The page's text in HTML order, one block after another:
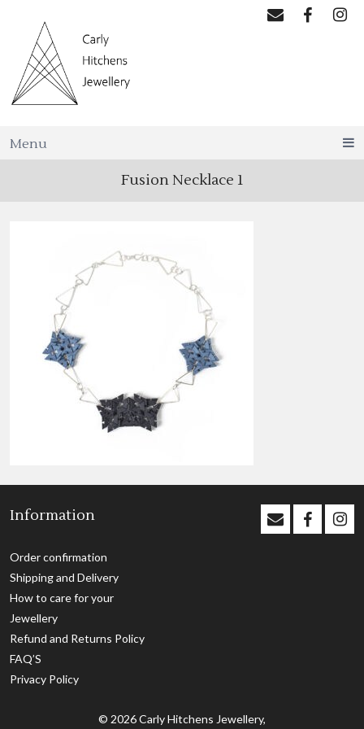
Menu
Fusion Necklace 1
Information
Order confirmation
Shipping and Delivery
How to care for your
Jewellery
Refund and Returns Policy
FAQ’S
Privacy Policy
© 2026Carly Hitchens Jewellery,